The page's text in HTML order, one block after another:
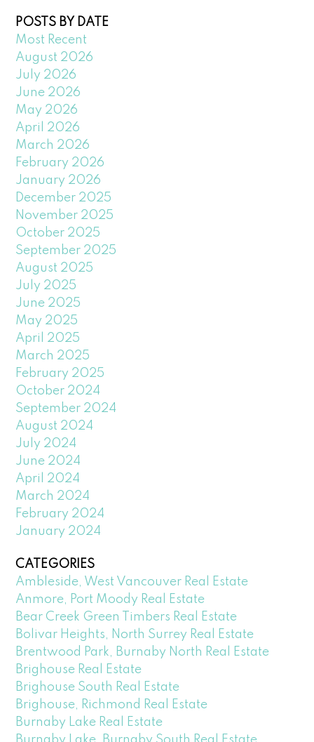
POSTS BY DATE
Most Recent
August 2026
July 2026
June 2026
May 2026
April 2026
March 2026
February 2026
January 2026
December 2025
November 2025
October 2025
September 2025
August 2025
July 2025
June 2025
May 2025
April 2025
March 2025
February 2025
October 2024
September 2024
August 2024
July 2024
June 2024
April 2024
March 2024
February 2024
January 2024
CATEGORIES
Ambleside, West Vancouver Real Estate
Anmore, Port Moody Real Estate
Bear Creek Green Timbers Real Estate
Bolivar Heights, North Surrey Real Estate
Brentwood Park, Burnaby North Real Estate
Brighouse Real Estate
Brighouse South Real Estate
Brighouse, Richmond Real Estate
Burnaby Lake Real Estate